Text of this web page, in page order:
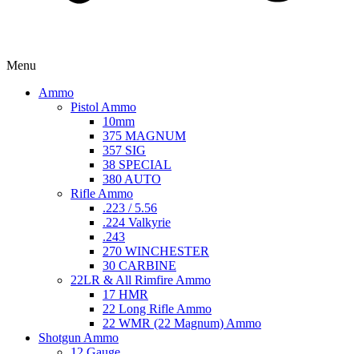
Menu
Ammo
Pistol Ammo
10mm
375 MAGNUM
357 SIG
38 SPECIAL
380 AUTO
Rifle Ammo
.223 / 5.56
.224 Valkyrie
.243
270 WINCHESTER
30 CARBINE
22LR & All Rimfire Ammo
17 HMR
22 Long Rifle Ammo
22 WMR (22 Magnum) Ammo
Shotgun Ammo